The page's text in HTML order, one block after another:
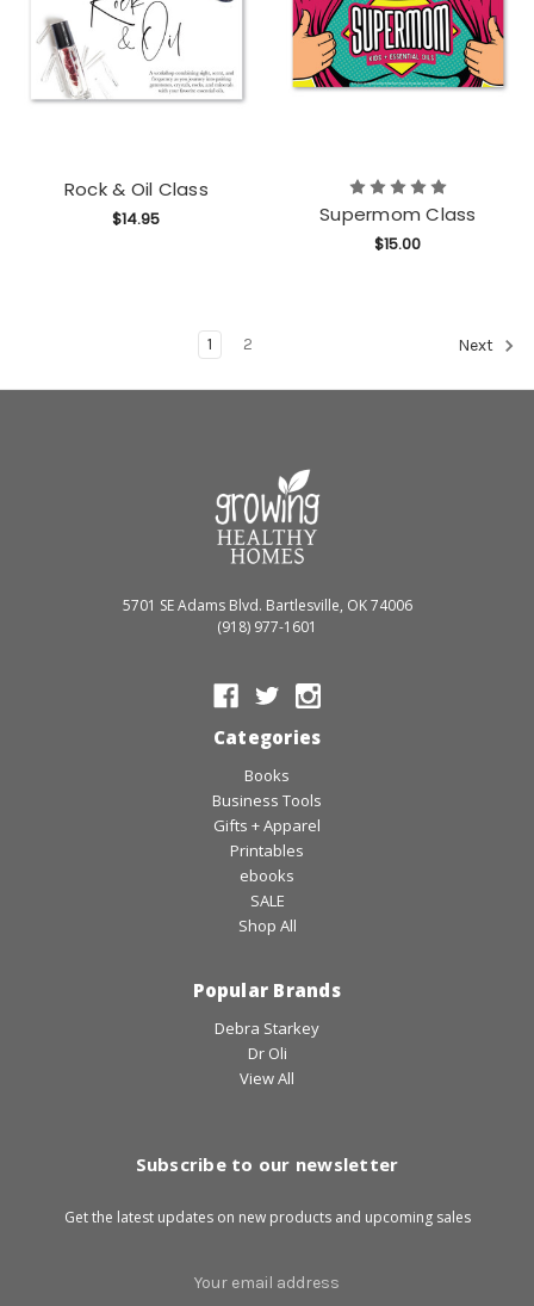
Rock & Oil Class
$14.95 Supermom Class
$15.00
1 2 Next
5701 SE Adams Blvd. Bartlesville, OK 74006
(918) 977-1601
Categories
Books
Business Tools
Gifts + Apparel
Printables
ebooks
SALE
Shop All
Popular Brands
Debra Starkey
Dr Oli
View All
Subscribe to our newsletter
Get the latest updates on new products and upcoming sales